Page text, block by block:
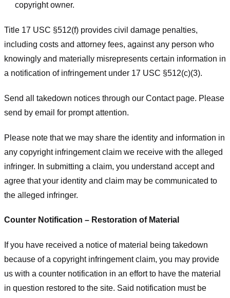
copyright owner.
Title 17 USC §512(f) provides civil damage penalties,
including costs and attorney fees, against any person who
knowingly and materially misrepresents certain information in
a notification of infringement under 17 USC §512(c)(3).
Send all takedown notices through our Contact page. Please
send by email for prompt attention.
Please note that we may share the identity and information in
any copyright infringement claim we receive with the alleged
infringer. In submitting a claim, you understand accept and
agree that your identity and claim may be communicated to
the alleged infringer.
Counter Notification – Restoration of Material
If you have received a notice of material being takedown
because of a copyright infringement claim, you may provide
us with a counter notification in an effort to have the material
in question restored to the site. Said notification must be